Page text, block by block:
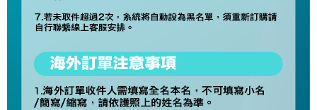
information displayed on the "AFTEE Buy Now Pay Later" checkout page.
If you have any questions regarding the payment status or refund
Customer Support Center" at
https://netprotections.freshdesk.com/support/home
【Important Notes】
Pay Online & Pick-up in Store
Free shipping
Asia Shipping Rates Shipping Rates
US/Canada/New Zealand Shipping Rates